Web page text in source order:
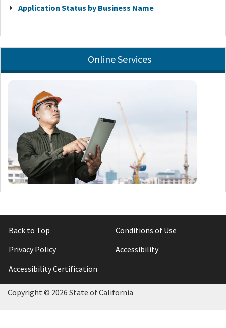
Application Status by Business Name
Online Services
Back to Top
Conditions of Use
Privacy Policy
Accessibility
Accessibility Certification
Copyright © 2026 State of California